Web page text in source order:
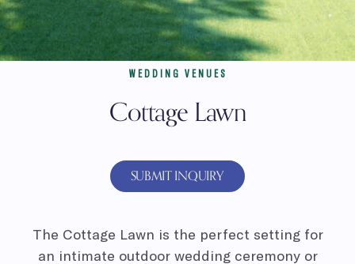
WEDDING VENUES
Cottage Lawn
SUBMIT INQUIRY
The Cottage Lawn is the perfect setting for
an intimate outdoor wedding ceremony or